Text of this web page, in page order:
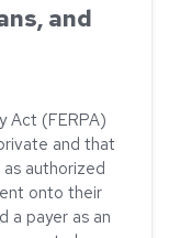
and
Act (FERPA)
and that
authorized
onto their
a payer as an